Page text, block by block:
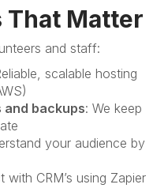
That Matter
and staff:
scalable hosting
and backups: We keep
your audience by
with CRM’s using Zapier